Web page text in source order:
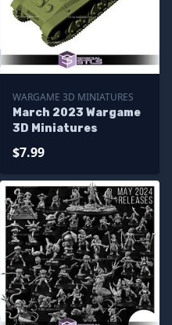
WARGAME 3D MINIATURES
March 2023 Wargame
3D Miniatures
$7.99